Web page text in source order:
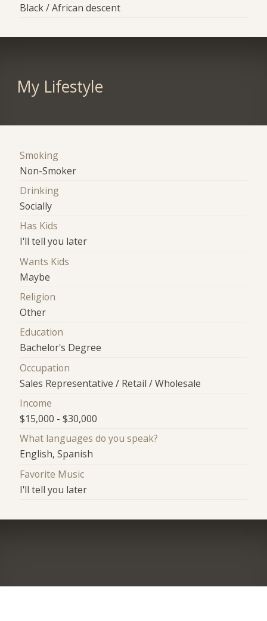
Black / African descent
My Lifestyle
Smoking
Non-Smoker
Drinking
Socially
Has Kids
I'll tell you later
Wants Kids
Maybe
Religion
Other
Education
Bachelor's Degree
Occupation
Sales Representative / Retail / Wholesale
Income
$15,000 - $30,000
What languages do you speak?
English, Spanish
Favorite Music
I'll tell you later